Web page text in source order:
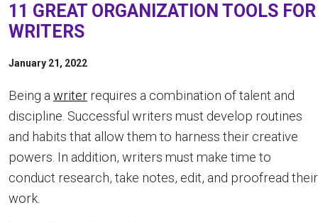
11 GREAT ORGANIZATION TOOLS FOR
WRITERS
January 21, 2022
Being a writer requires a combination of talent and
discipline. Successful writers must develop routines
and habits that allow them to harness their creative
powers. In addition, writers must make time to
conduct research, take notes, edit, and proofread their
work.